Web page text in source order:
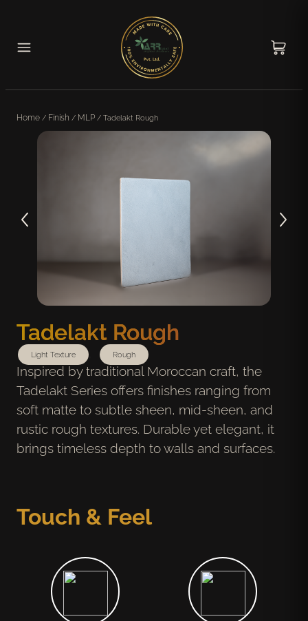
Home / Finish / MLP / Tadelakt Rough
Tadelakt Rough
Light Texture , Rough
Inspired by traditional Moroccan craft, the
Tadelakt Series offers finishes ranging from
soft matte to subtle sheen, mid-sheen, and
rustic rough textures. Durable yet elegant, it
brings timeless depth to walls and surfaces.
Touch & Feel